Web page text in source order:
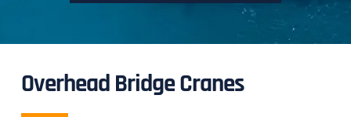
Overhead Bridge Cranes